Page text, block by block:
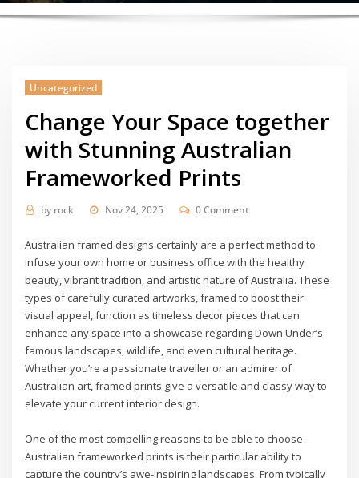
Uncategorized
Change Your Space together
with Stunning Australian
Frameworked Prints
by rock Nov 24, 2025 0 Comment
Australian framed designs certainly are a perfect method to
infuse your own home or business office with the healthy
beauty, vibrant tradition, and artistic nature of Australia. These
types of carefully curated artworks, framed to boost their
visual appeal, function as timeless decor pieces that can
enhance any space into a showcase regarding Down Under’s
famous landscapes, wildlife, and even cultural heritage.
Whether you’re a passionate traveller or an admirer of
Australian art, framed prints give a versatile and classy way to
elevate your current interior design.
One of the most compelling reasons to be able to choose
Australian frameworked prints is their particular ability to
capture the country’s awe-inspiring landscapes. From typically